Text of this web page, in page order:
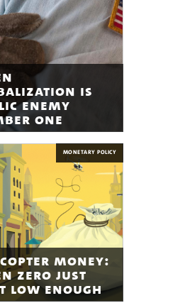
is
enemy
one
MONETARY POLICY
money:
zero just
low enough